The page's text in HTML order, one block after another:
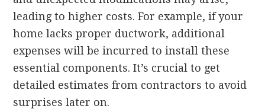
leading to higher costs. For example, if your
home lacks proper ductwork, additional
expenses will be incurred to install these
essential components. It’s crucial to get
detailed estimates from contractors to avoid
surprises later on.